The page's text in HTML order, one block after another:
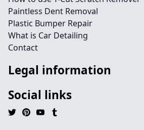
Paintless Dent Removal
Plastic Bumper Repair
What is Car Detailing
Contact
Legal information
Social links